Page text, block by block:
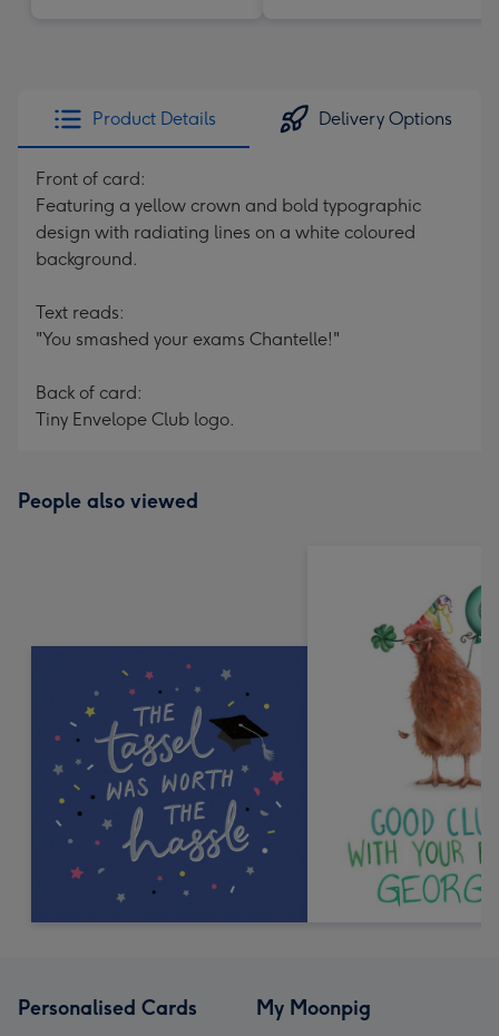
Product Details Delivery Options
Front of card:
Featuring a yellow crown and bold typographic
design with radiating lines on a white coloured
background.
Text reads:
"You smashed your exams Chantelle!"
Back of card:
Tiny Envelope Club logo.
People also viewed
Personalised Cards My Moonpig